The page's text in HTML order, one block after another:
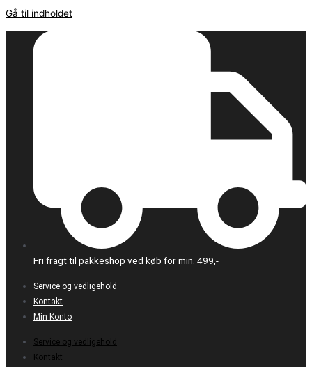
Gå til indholdet
Fri fragt til pakkeshop ved køb for min. 499,-
Service og vedligehold
Kontakt
Min Konto
Service og vedligehold
Kontakt